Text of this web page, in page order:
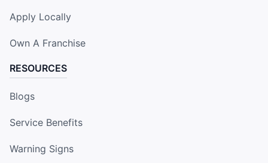
Apply Locally
Own A Franchise
RESOURCES
Blogs
Service Benefits
Warning Signs